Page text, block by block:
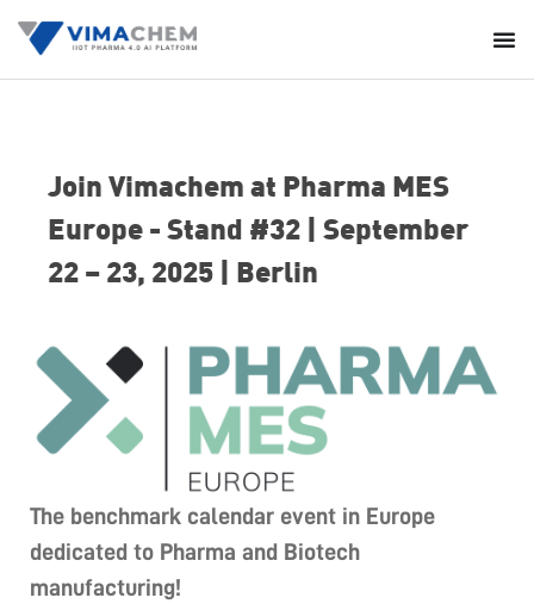
Join Vimachem at Pharma MES
Europe - Stand #32 | September
22 – 23, 2025 | Berlin
The benchmark calendar event in Europe
dedicated to Pharma and Biotech
manufacturing!